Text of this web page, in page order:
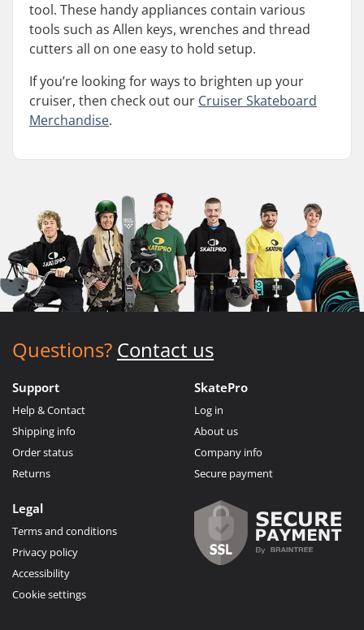
tool. These handy appliances contain various
tools such as Allen keys, wrenches and thread
cutters all on one easy to hold setup.
If you’re looking for ways to brighten up your
cruiser, then check out our Cruiser Skateboard
Merchandise.
Questions? Contact us
Support
Help & Contact
Shipping info
Order status
Returns
SkatePro
Log in
About us
Company info
Secure payment
Legal
Terms and conditions
Privacy policy
Accessibility
Cookie settings